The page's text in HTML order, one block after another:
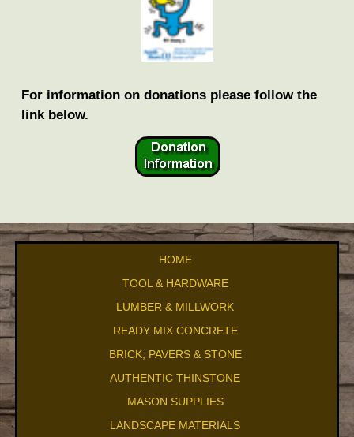
For information on donations please follow the
link below.
HOME
TOOL & HARDWARE
LUMBER & MILLWORK
READY MIX CONCRETE
BRICK, PAVERS & STONE
AUTHENTIC THINSTONE
MASON SUPPLIES
LANDSCAPE MATERIALS